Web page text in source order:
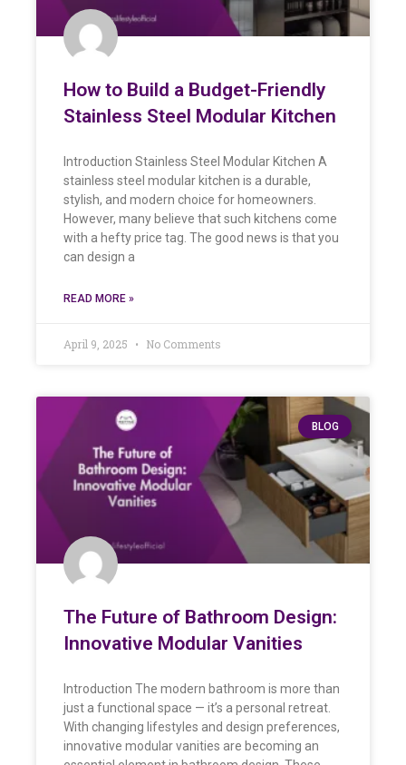
How to Build a Budget-Friendly
Stainless Steel Modular Kitchen
Introduction Stainless Steel Modular Kitchen A
stainless steel modular kitchen is a durable,
stylish, and modern choice for homeowners.
However, many believe that such kitchens come
with a hefty price tag. The good news is that you
can design a
READ MORE »
April 9, 2025 No Comments
BLOG
The Future of Bathroom Design:
Innovative Modular Vanities
Introduction The modern bathroom is more than
just a functional space — it’s a personal retreat.
With changing lifestyles and design preferences,
innovative modular vanities are becoming an